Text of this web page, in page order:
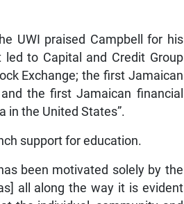
UWI praised Campbell for his
led to Capital and Credit Group
Exchange; the first Jamaican
the first Jamaican financial
in the United States”.
support for education.
been motivated solely by the
all along the way it is evident